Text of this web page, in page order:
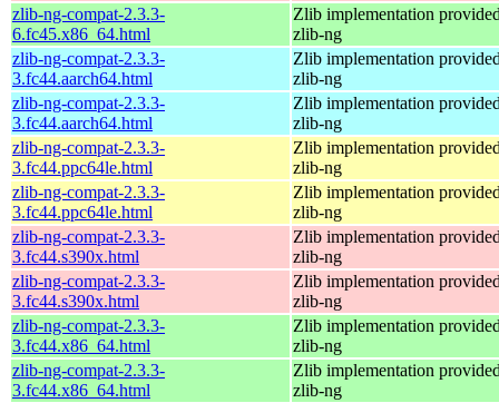
zlib-ng-compat-2.3.3-
6.fc45.x86_64.html
Zlib implementation
zlib-ng
zlib-ng-compat-2.3.3-
3.fc44.aarch64.html
Zlib implementation
zlib-ng
zlib-ng-compat-2.3.3-
3.fc44.aarch64.html
Zlib implementation
zlib-ng
zlib-ng-compat-2.3.3-
3.fc44.ppc64le.html
Zlib implementation
zlib-ng
zlib-ng-compat-2.3.3-
3.fc44.ppc64le.html
Zlib implementation
zlib-ng
zlib-ng-compat-2.3.3-
3.fc44.s390x.html
Zlib implementation
zlib-ng
zlib-ng-compat-2.3.3-
3.fc44.s390x.html
Zlib implementation
zlib-ng
zlib-ng-compat-2.3.3-
3.fc44.x86_64.html
Zlib implementation
zlib-ng
zlib-ng-compat-2.3.3-
3.fc44.x86_64.html
Zlib implementation
zlib-ng